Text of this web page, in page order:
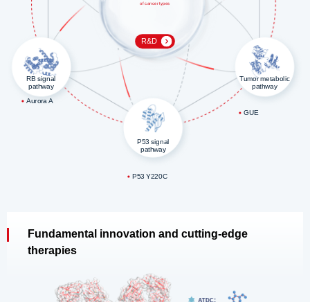
of cancer types
R&D
P53 Y220C
P53 signal
pathway
Aurora A
RB signal
pathway
GUE
Tumor metabolic
pathway
Fundamental innovation and cutting-edge
therapies